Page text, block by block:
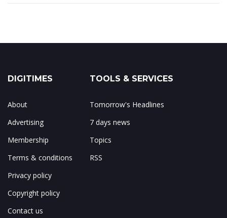
DIGITIMES
About
Advertising
Membership
Terms & conditions
Privacy policy
Copyright policy
Contact us
TOOLS & SERVICES
Tomorrow's Headlines
7 days news
Topics
RSS